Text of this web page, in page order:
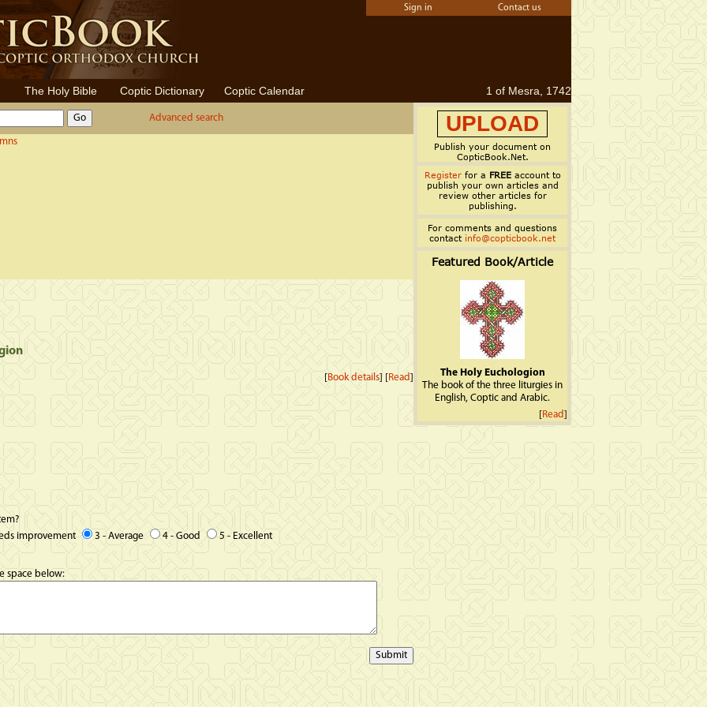
Sign in Contact us
The Holy Bible Coptic Dictionary Coptic Calendar 1 of Mesra, 1742
Advanced search
[Book details] [Read]
improvement
3 - Average 4 - Good 5 - Excellent
space below:
UPLOAD
Publish your document on
CopticBook.Net.
Registerfor a FREEaccount to
publish your own articles and
review other articles for
publishing.
For comments and questions
contact info@copticbook.net
Featured Book/Article
The Holy Euchologion
The book of the three liturgies in
English, Coptic and Arabic.
[Read]